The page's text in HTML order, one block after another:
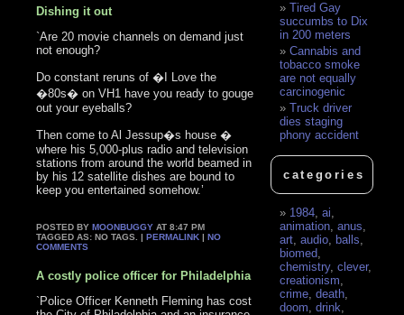
Dishing it out
`Are 20 movie channels on demand just
not enough?
Do constant reruns of �I Love the
�80s� on VH1 have you ready to gouge
out your eyeballs?
Then come to Al Jessup�s house �
where his 5,000-plus radio and television
stations from around the world beamed in
by his 12 satellite dishes are bound to
keep you entertained somehow.’
POSTED BYMOONBUGGY AT 8:47 PM
TAGGED AS: NO TAGS. |PERMALINK |NO
COMMENTS
A costly police officer for Philadelphia
`Police Officer Kenneth Fleming has cost
Tired Gay
succumbs to Dix
in 200 meters
Cannabis and
tobacco smoke
are not equally
carcinogenic
Truck driver
dies staging
phony accident
categories
1984,ai,
animation,anus,
art,audio, balls,
biomed,
chemistry,clever,
creationism,
crime,death,
doom,drink,